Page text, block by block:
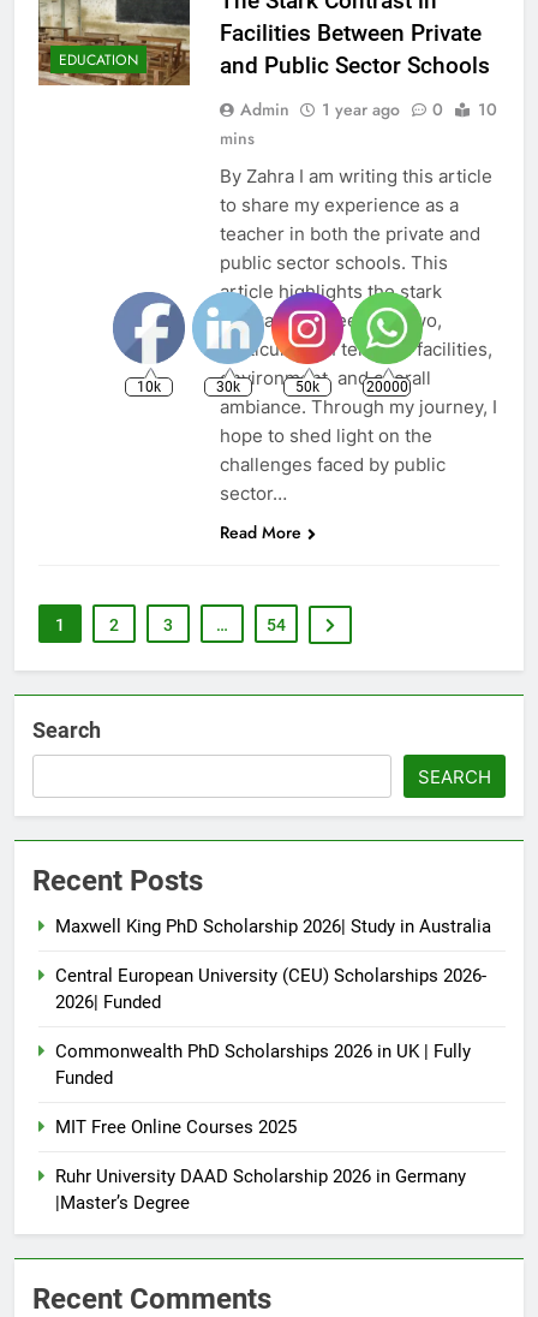
EDUCATION
Facilities Between Private
and Public Sector Schools
Admin 1 year ago 0
10
mins
By Zahra I am writing this article
to share my experience as a
teacher in both the private and
public sector schools. This
article highlights the stark
contrast between the two,
particularly in terms of facilities,
environment, and overall
ambiance. Through my journey, I
hope to shed light on the
challenges faced by public
sector…
Read More
1 2 3 … 54
Search
SEARCH
Recent Posts
Maxwell King PhD Scholarship 2026| Study in Australia
Central European University (CEU) Scholarships 2026-
2026| Funded
Commonwealth PhD Scholarships 2026 in UK | Fully
Funded
MIT Free Online Courses 2025
Ruhr University DAAD Scholarship 2026 in Germany
|Master’s Degree
Recent Comments
10k 30k 50k 20000